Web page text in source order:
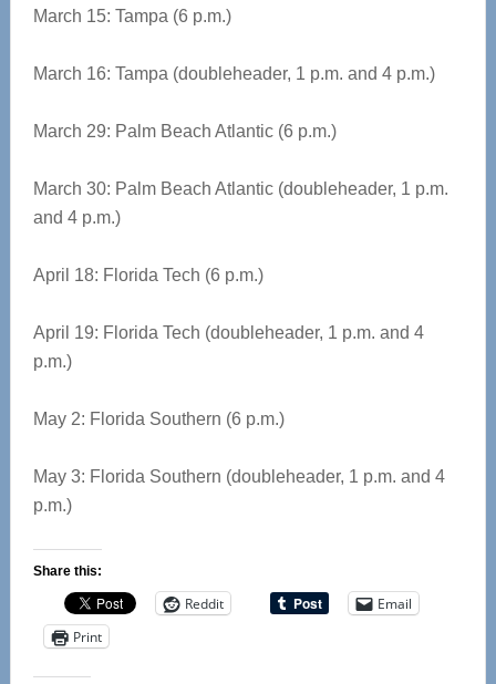
March 15: Tampa (6 p.m.)
March 16: Tampa (doubleheader, 1 p.m. and 4 p.m.)
March 29: Palm Beach Atlantic (6 p.m.)
March 30: Palm Beach Atlantic (doubleheader, 1 p.m.
and 4 p.m.)
April 18: Florida Tech (6 p.m.)
April 19: Florida Tech (doubleheader, 1 p.m. and 4
p.m.)
May 2: Florida Southern (6 p.m.)
May 3: Florida Southern (doubleheader, 1 p.m. and 4
p.m.)
Share this:
Reddit
Email
Print